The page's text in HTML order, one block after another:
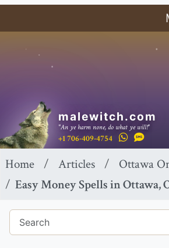
malewitch.com
"An ye harm none, do what ye will!"
+1 706-409-4754
Home Articles
Ottawa
Easy Money Spells in Ottawa,